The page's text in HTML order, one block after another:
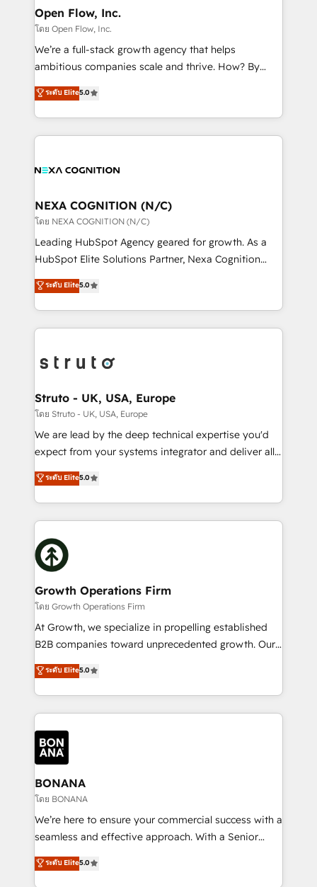
distribution, commercial real estate, technology,
finserv/fintech, IT managed services, transportation
& logistics, energy/solar, staffing and recruiting,
media, healthcare and government contractors. Our
Technical Solutions, Enablement Solutions, Digital
Solutions and Growth Solutions. As a fully
Open Flow, Inc.
โดย Open Flow, Inc.
We’re a full-stack growth agency that helps
ambitious companies scale and thrive. How? By
upgrading and streamlining every single revenue-
generating aspect of your business. We’re proud
HubSpot Elite Solutions Partners and devout CRM
nerds who can harness HubSpot’s custom digital
experience. Working hand-in-hand with your team,
traffic, generates better leads and crushes your
revenue goals. We've worked with thousands of
HubSpot customers and we'd love to work with you
too! Clients come to us for: Advanced CRM solutions
HubSpot Data System Migrations between systems
to HubSpot New lead generation strategies Time-
website development Award-winning creative
design We live and breathe HubSpot and are ready
ระดับ Elite5.0
NEXA COGNITION (N/C)
โดย NEXA COGNITION (N/C)
Leading HubSpot Agency geared for growth. As a
HubSpot Elite Solutions Partner, Nexa Cognition
ranks in the top 1% of global HubSpot Partners and
has been one of the longest-standing partners since
2012. We empower businesses to harness the full
potential of HubSpot by combining strategic
bespoke HubSpot solutions tailored to drive
Choose Nexa Cognition? 🚀 HubSpot Expertise: Our
certified team specialises in CRM implementation,
marketing automation, and revenue operations. 🤝
Custom Solutions: From onboarding and
HubSpot with your business needs. 🌟 Proven
Results: We’ve helped businesses of all sizes
Packages: Choose ongoing support or project-based
solutions. We offer service packages designed to fit
ระดับ Elite5.0
Struto - UK, USA, Europe
โดย Struto - UK, USA, Europe
We are lead by the deep technical expertise you'd
expect from your systems integrator and deliver all
the agency services you'd expect from your
HubSpot Solutions Partner. As one of the UK's
longest-standing partners, we are experts at
maximising the value of the HubSpot platform and
building an integrated growth stack that brings your
business, operational and technical requirements to
life, and creates a 360˚ view of your customer to
help your teams do more. We specialise in HubSpot
technical services, website design and development
as well as agency services that help set you up for
success. Now, more than ever you need to connect
customer service. It's time to empower your teams
to create great customer experiences that generate
happen.
ระดับ Elite5.0
Growth Operations Firm
โดย Growth Operations Firm
At Growth, we specialize in propelling established
B2B companies toward unprecedented growth. Our
focus is on fine-tuning and enhancing your growth,
sales, and marketing operations. Unlike conventional
marketing agencies, we dive deep into the
operational aspects of your business, ensuring that
each cog in your growth machine is well-oiled and
functioning optimally. With our expertise in leading
platforms like Salesforce and HubSpot, we bring a
wealth of knowledge and experience to the table.
Our strategies are tailored to your business's unique
needs, ensuring a personalized approach that aligns
with your growth objectives.
ระดับ Elite5.0
BONANA
โดย BONANA
We’re here to ensure your commercial success with a
seamless and effective approach. With a Senior
team that has 10+ years of experience in HubSpot,
we have a deep understanding of SaaS, Business
ระดับ Elite5.0